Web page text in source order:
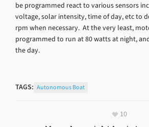
be programmed react to various sensors
voltage, solar intensity, time of day, etc to
rpm when necessary. At the very least,
programmed to run at 80 watts at night,
the day.
TAGS: Autonomous Boat
10